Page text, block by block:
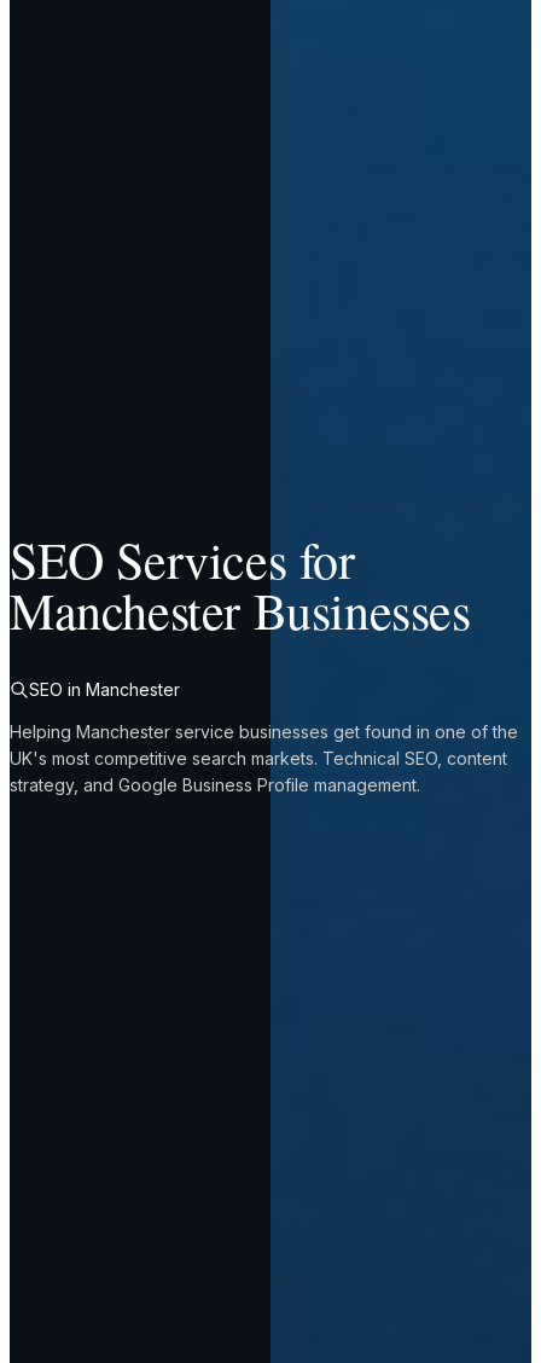
SEO Services for
Manchester Businesses
SEO in Manchester
Helping Manchester service businesses get found in one of the
UK's most competitive search markets. Technical SEO, content
strategy, and Google Business Profile management.